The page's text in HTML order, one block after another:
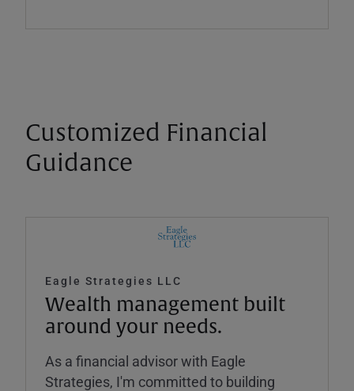
Customized Financial
Guidance
Eagle Strategies LLC
Wealth management built
around your needs.
As a financial advisor with Eagle
Strategies, I'm committed to building